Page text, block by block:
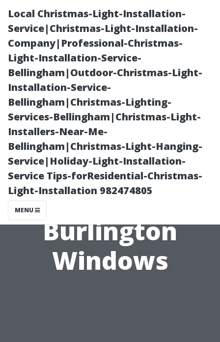
Local Christmas-Light-Installation-
Service|Christmas-Light-Installation-
Company|Professional-Christmas-
Light-Installation-Service-
Bellingham|Outdoor-Christmas-Light-
Installation-Service-
Bellingham|Christmas-Lighting-
Services-Bellingham|Christmas-Light-
Installers-Near-Me-
Bellingham|Christmas-Light-Hanging-
Service|Holiday-Light-Installation-
Service Tips-forResidential-Christmas-
Light-Installation 982474805
MENU
The Importance
of Hiring
Professionals
for Your
Burlington
Windows